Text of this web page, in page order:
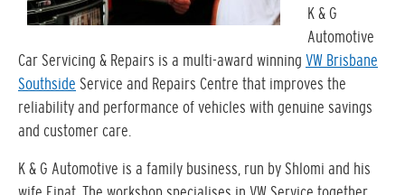
K & G
Automotive
Car Servicing & Repairs is a multi-award winning VW Brisbane
Southside Service and Repairs Centre that improves the
reliability and performance of vehicles with genuine savings
and customer care.
K & G Automotive is a family business, run by Shlomi and his